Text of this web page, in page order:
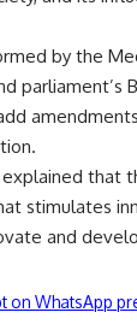
by the
parliament’s
that
stimulates
and
on WhatsApp